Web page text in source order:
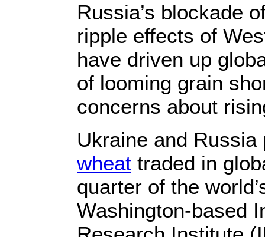
Russia’s blockade
ripple effects of
have driven up
of looming grain
concerns about
Ukraine and Russia
wheat traded in
quarter of the
Washington-based